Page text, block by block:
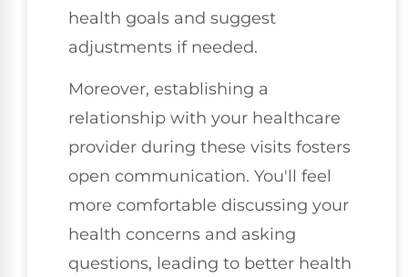
health goals and suggest
adjustments if needed.
Moreover, establishing a
relationship with your healthcare
provider during these visits fosters
open communication. You'll feel
more comfortable discussing your
health concerns and asking
questions, leading to better health